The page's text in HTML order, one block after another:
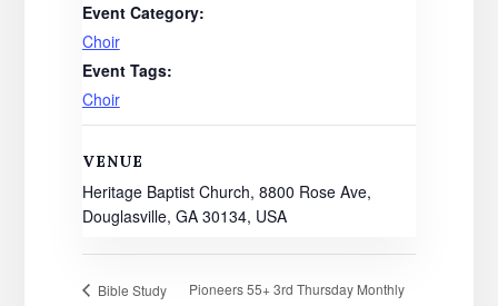
Event Category:
Choir
Event Tags:
Choir
VENUE
Heritage Baptist Church, 8800 Rose Ave,
Douglasville, GA 30134, USA
Bible Study Pioneers 55+ 3rd Thursday Monthly